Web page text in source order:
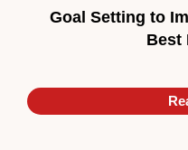
Goal Setting to
Best